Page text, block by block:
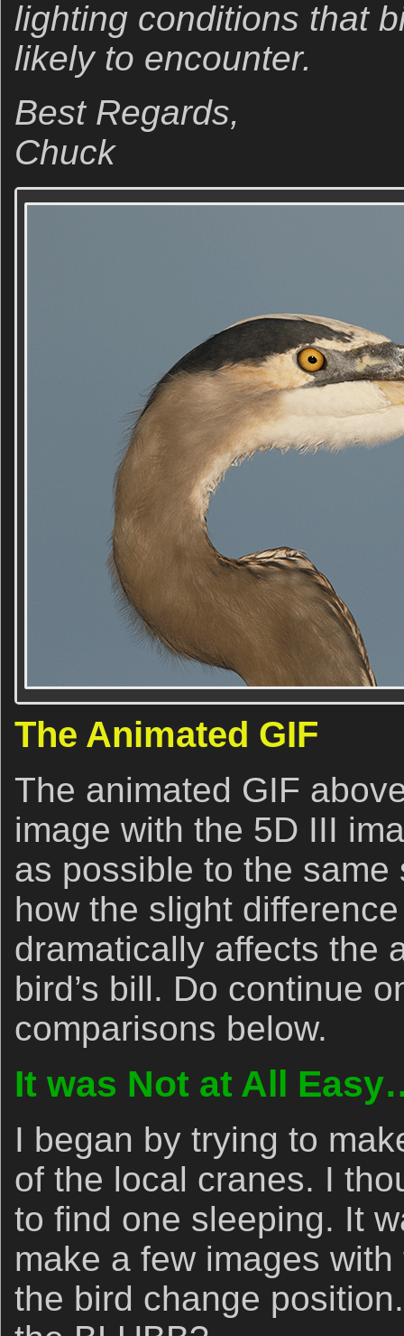
lighting conditions that
likely to encounter.
Best Regards,
Chuck
The Animated GIF
The animated GIF
image with the 5D III
as possible to the
how the slight
dramatically affects the
bird’s bill. Do continue
comparisons below.
It was Not at All
I began by trying to
of the local cranes. I
to find one sleeping. It
make a few images
the bird change